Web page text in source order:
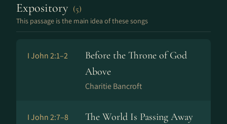
Expository (5)
This passage is the main idea of these songs
I John 2:1–2
Before the Throne of God
Above
Charitie Bancroft
I John 2:7–8
The World Is Passing Away